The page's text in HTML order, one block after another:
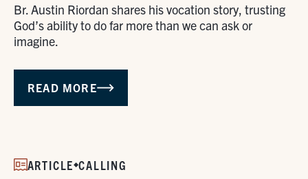
Br. Austin Riordan shares his vocation story, trusting
God’s ability to do far more than we can ask or
imagine.
READ MORE
ARTICLE CALLING